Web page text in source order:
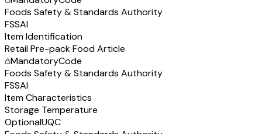
Foods Safety & Standards Authority
FSSAI
Item Identification
Retail Pre-pack Food Article
MandatoryCode
Foods Safety & Standards Authority
FSSAI
Item Characteristics
Storage Temperature
OptionalUQC